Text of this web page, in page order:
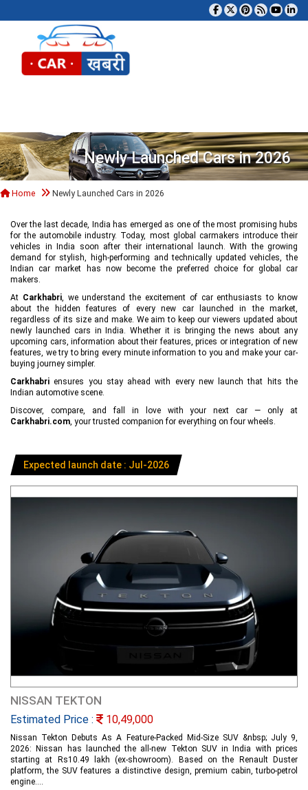
Newly Launched Cars in 2026
Home Newly Launched Cars in 2026
Over the last decade, India has emerged as one of the most promising hubs
for the automobile industry. Today, most global carmakers introduce their
vehicles in India soon after their international launch. With the growing
demand for stylish, high-performing and technically updated vehicles, the
Indian car market has now become the preferred choice for global car
makers.
At Carkhabri, we understand the excitement of car enthusiasts to know
about the hidden features of every new car launched in the market,
regardless of its size and make. We aim to keep our viewers updated about
newly launched cars in India. Whether it is bringing the news about any
upcoming cars, information about their features, prices or integration of new
features, we try to bring every minute information to you and make your car-
buying journey simpler.
Carkhabri ensures you stay ahead with every new launch that hits the
Indian automotive scene.
Discover, compare, and fall in love with your next car — only at
Carkhabri.com, your trusted companion for everything on four wheels.
Expected launch date : Jul-2026
NISSAN TEKTON
Estimated Price : 10,49,000
Nissan Tekton Debuts As A Feature-Packed Mid-Size SUV &nbsp; July 9,
2026: Nissan has launched the all-new Tekton SUV in India with prices
starting at Rs10.49 lakh (ex-showroom). Based on the Renault Duster
platform, the SUV features a distinctive design, premium cabin, turbo-petrol
engine....